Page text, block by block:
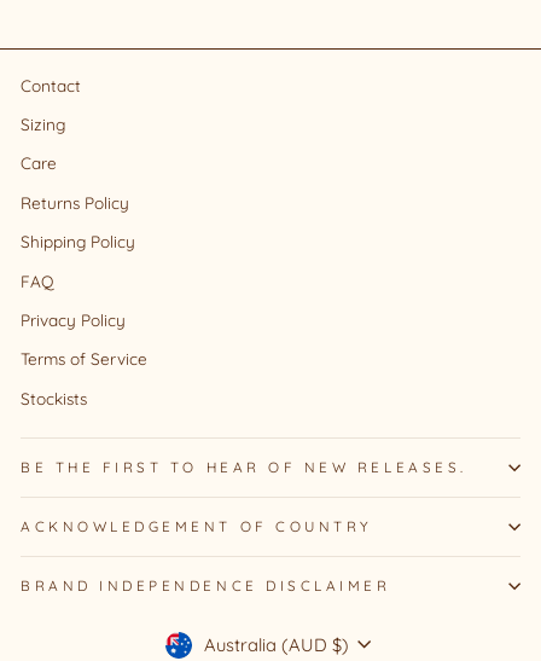
Contact
Sizing
Care
Returns Policy
Shipping Policy
FAQ
Privacy Policy
Terms of Service
Stockists
BE THE FIRST TO HEAR OF NEW RELEASES.
ACKNOWLEDGEMENT OF COUNTRY
BRAND INDEPENDENCE DISCLAIMER
Currency
Australia (AUD $)